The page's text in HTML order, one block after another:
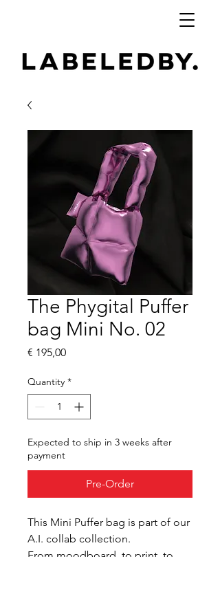
The Phygital Puffer
bag Mini No. 02
€ 195,00Price
Quantity *
Expected to ship in 3 weeks after
payment
Pre-Order
This Mini Puffer bag is part of our
A.I. collab collection.
From moodboard, to print, to